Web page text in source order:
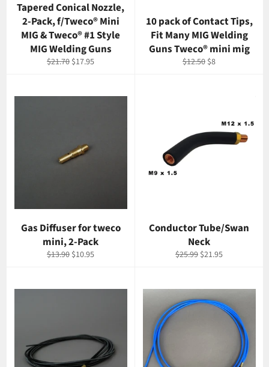
Tapered Conical Nozzle,
2-Pack, f/Tweco® Mini
MIG & Tweco® #1 Style
MIG Welding Guns
Regular
$21.70 Sale
$17.95
10 pack of Contact Tips,
Fit Many MIG Welding
Guns Tweco® mini mig
Regular
$12.50 Sale
$8
Gas Diffuser for tweco
mini, 2-Pack
Regular
$13.90 Sale
$10.95
Conductor Tube/Swan
Neck
Regular
$25.99 Sale
$21.95